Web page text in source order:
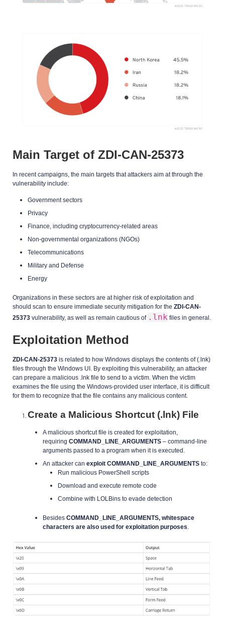
Main Target of ZDI-CAN-25373
In recent campaigns, the main targets that attackers aim at through the
vulnerability include:
Government sectors
Privacy
Finance, including cryptocurrency-related areas
Non-governmental organizations (NGOs)
Telecommunications
Military and Defense
Energy
Organizations in these sectors are at higher risk of exploitation and
should scan to ensure immediate security mitigation for the ZDI-CAN-
25373 vulnerability, as well as remain cautious of .lnk files in general.
Exploitation Method
ZDI-CAN-25373 is related to how Windows displays the contents of (.lnk)
files through the Windows UI. By exploiting this vulnerability, an attacker
can prepare a malicious .lnk file to send to a victim. When the victim
examines the file using the Windows-provided user interface, it is difficult
for them to recognize that the file contains any malicious content.
Create a Malicious Shortcut (.lnk) File
A malicious shortcut file is created for exploitation,
requiring COMMAND_LINE_ARGUMENTS – command-line
arguments passed to a program when it is executed.
An attacker can exploit COMMAND_LINE_ARGUMENTS to:
Run malicious PowerShell scripts
Download and execute remote code
Combine with LOLBins to evade detection
Besides COMMAND_LINE_ARGUMENTS, whitespace
characters are also used for exploitation purposes